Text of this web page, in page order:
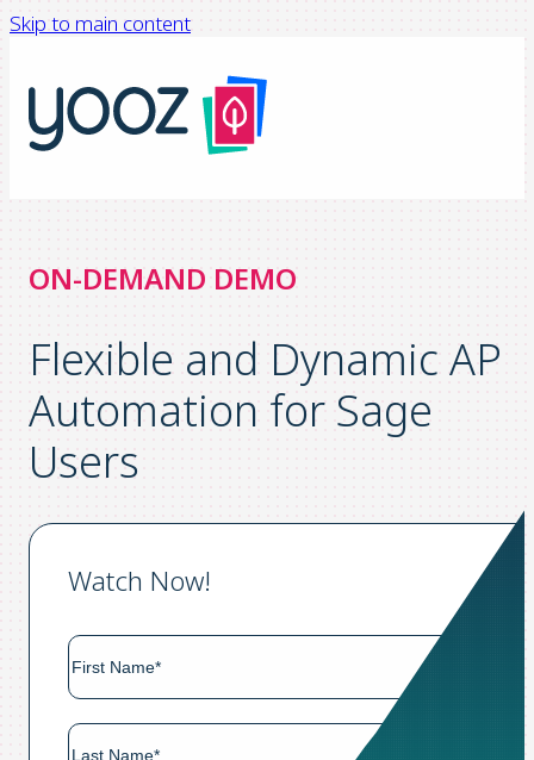
Skip to main content
ON-DEMAND DEMO
Flexible and Dynamic AP
Automation for Sage
Users
Watch Now!